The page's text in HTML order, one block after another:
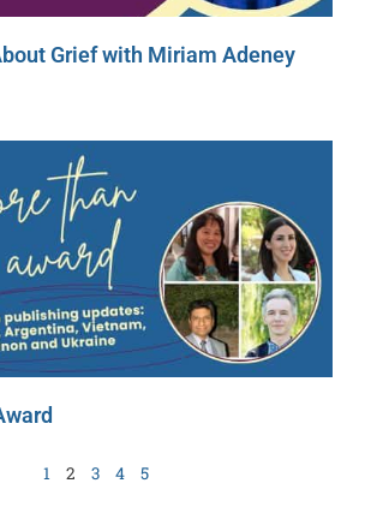
Grief with Miriam Adeney
1 2 3 4 5